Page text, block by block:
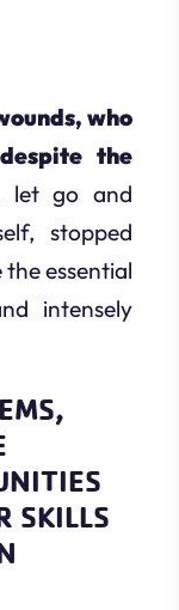
who
the
let go and
stopped
essential
intensely
SKILLS